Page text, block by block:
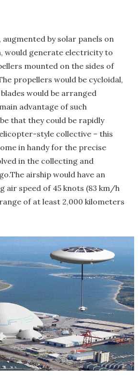
augmented by solar panels on
would generate electricity to
mounted on the sides of
propellers would be cycloidal,
would be arranged
advantage of such
that they could be rapidly
style collective – this
in handy for the precise
in the collecting and
airship would have an
air speed of 45 knots (83 km/h
of at least 2,000 kilometers